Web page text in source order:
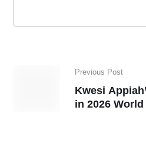
Previous Post
Kwesi
in 2026